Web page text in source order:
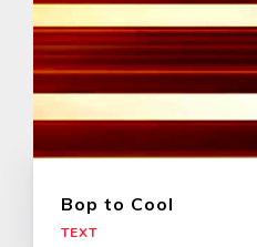
Bop to Cool
TEXT